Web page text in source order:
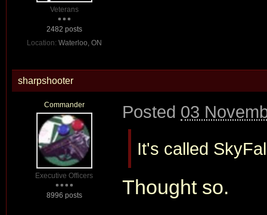
Veterans
2482 posts
Location: Waterloo, ON
sharpshooter
Commander
Executive Officers
8996 posts
Posted 03
It's called
Thought so.